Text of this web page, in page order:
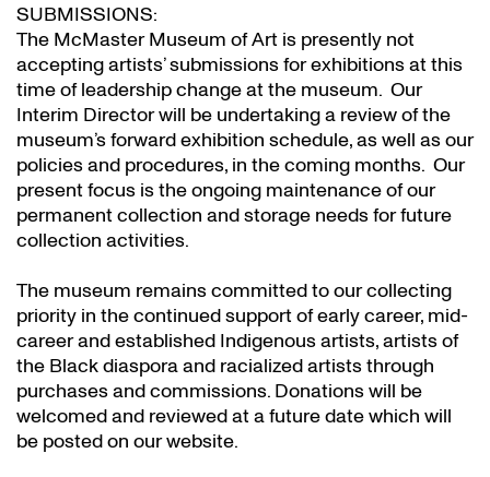
SUBMISSIONS:
The McMaster Museum of Art is presently not
accepting artists’ submissions for exhibitions at this
time of leadership change at the museum. Our
Interim Director will be undertaking a review of the
museum’s forward exhibition schedule, as well as our
policies and procedures, in the coming months. Our
present focus is the ongoing maintenance of our
permanent collection and storage needs for future
collection activities.
The museum remains committed to our collecting
priority in the continued support of early career, mid-
career and established Indigenous artists, artists of
the Black diaspora and racialized artists through
purchases and commissions. Donations will be
welcomed and reviewed at a future date which will
be posted on our website.